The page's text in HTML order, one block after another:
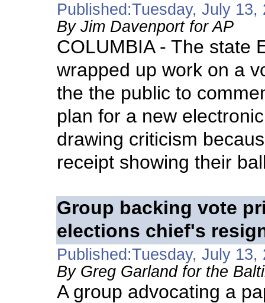
Published:Tuesday, July 13,
By Jim Davenport for AP
COLUMBIA - The state
wrapped up work on a
the the public to
plan for a new
drawing criticism
receipt showing their
Group backing vote
elections chief's
Published:Tuesday, July 13,
By Greg Garland for the
A group advocating a